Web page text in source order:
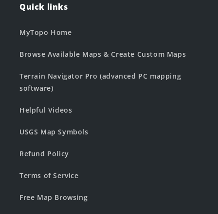
Quick links
MyTopo Home
Browse Available Maps & Create Custom Maps
Terrain Navigator Pro (advanced PC mapping
software)
Helpful Videos
USGS Map Symbols
Refund Policy
Terms of Service
Free Map Browsing